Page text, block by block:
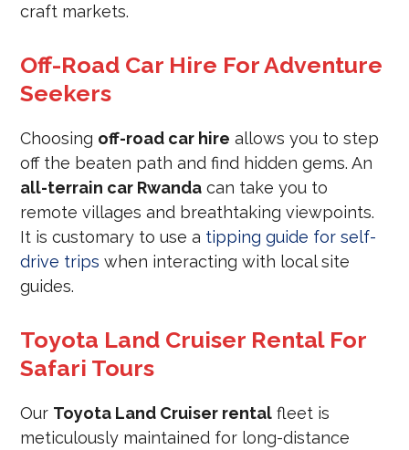
craft markets.
Off-Road Car Hire For Adventure
Seekers
Choosing off-road car hire allows you to step
off the beaten path and find hidden gems. An
all-terrain car Rwanda can take you to
remote villages and breathtaking viewpoints.
It is customary to use a tipping guide for self-
drive trips when interacting with local site
guides.
Toyota Land Cruiser Rental For
Safari Tours
Our Toyota Land Cruiser rental fleet is
meticulously maintained for long-distance